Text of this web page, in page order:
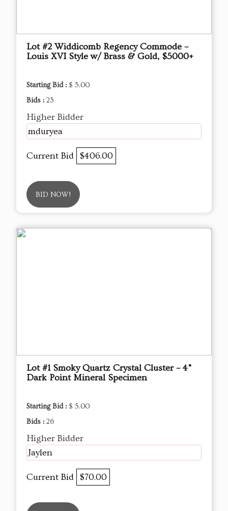
Lot #2 Widdicomb Regency Commode –
Louis XVI Style w/ Brass & Gold, $5000+
Starting Bid : $ 5.00
Bids : 23
Higher Bidder
mduryea
Current Bid $406.00
BID NOW!
Lot #1 Smoky Quartz Crystal Cluster – 4”
Dark Point Mineral Specimen
Starting Bid : $ 5.00
Bids : 26
Higher Bidder
Jaylen
Current Bid $70.00